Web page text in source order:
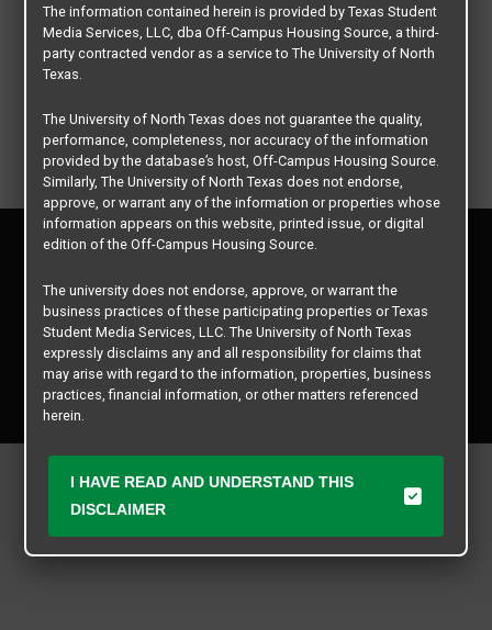
Copyright © 2026
Texas Student Media Services, LLC
All rights reserved.
Privacy Policy
Contact Us
Manager Login
The information contained herein is provided by Texas Student
Media Services, LLC, dba Off-Campus Housing Source, a third-
party contracted vendor as a service to The University of North
Texas.
The University of North Texas does not guarantee the quality,
performance, completeness, nor accuracy of the information
provided by the database’s host, Off-Campus Housing Source.
Similarly, The University of North Texas does not endorse,
approve, or warrant any of the information or properties whose
information appears on this website, printed issue, or digital
edition of the Off-Campus Housing Source.
The university does not endorse, approve, or warrant the
business practices of these participating properties or Texas
Student Media Services, LLC. The University of North Texas
expressly disclaims any and all responsibility for claims that
may arise with regard to the information, properties, business
practices, financial information, or other matters referenced
herein.
The University of North Texas is not responsible for any
disputes arising between or among users, advertisers, and any
participating properties or merchants as a result of the non-
I HAVE READ AND UNDERSTAND THIS
DISCLAIMER